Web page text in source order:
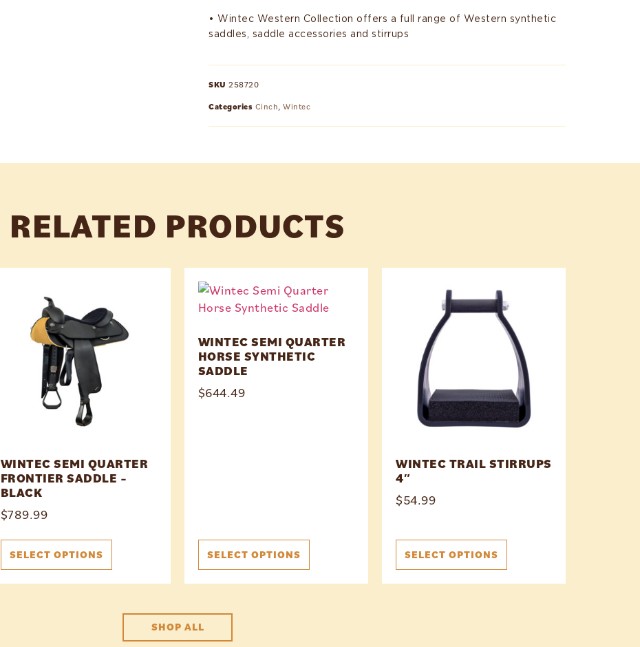
• Wintec Western Collection offers a full range of Western synthetic
saddles, saddle accessories and stirrups
SKU258720
Categories Cinch,Wintec
RELATED PRODUCTS
WINTEC SEMI QUARTER
FRONTIER SADDLE –
BLACK
$789.99
SELECT OPTIONS
WINTEC SEMI QUARTER
HORSE SYNTHETIC
SADDLE
$644.49
SELECT OPTIONS
WINTEC TRAIL STIRRUPS
4″
$54.99
SELECT OPTIONS
SHOP ALL